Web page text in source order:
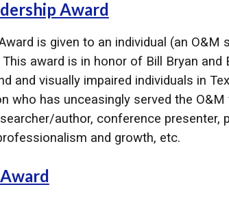
Award
is given to an individual (an
award is in honor of Bill Bryan
and visually impaired individuals in
has unceasingly served the O&M
author, conference
and growth, etc.